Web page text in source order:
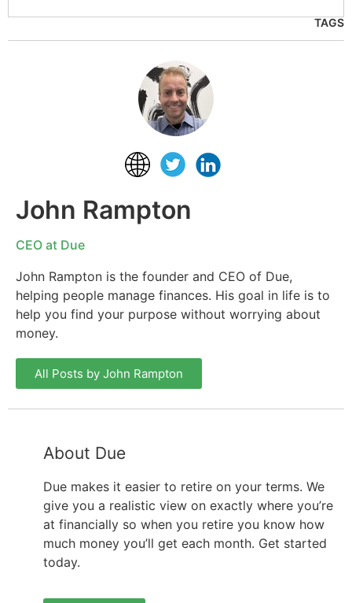
TAGS
John Rampton
CEO at Due
John Rampton is the founder and CEO of Due,
helping people manage finances. His goal in life is to
help you find your purpose without worrying about
money.
All Posts by John Rampton
About Due
Due makes it easier to retire on your terms. We
give you a realistic view on exactly where you’re
at financially so when you retire you know how
much money you’ll get each month. Get started
today.